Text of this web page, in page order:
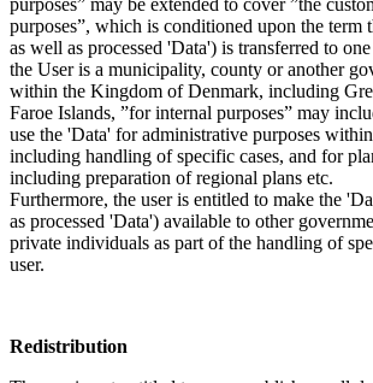
purposes”, which is conditioned upon the term
as well as processed 'Data') is transferred to
the User is a municipality, county or another
within the Kingdom of Denmark, including
Faroe Islands, ”for internal purposes” may
use the 'Data' for administrative purposes
including handling of specific cases, and for
including preparation of regional plans etc.
Furthermore, the user is entitled to make the
as processed 'Data') available to other
private individuals as part of the handling of
user.
Redistribution